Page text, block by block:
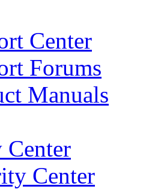
Center
Forums
Manuals
Center
Center